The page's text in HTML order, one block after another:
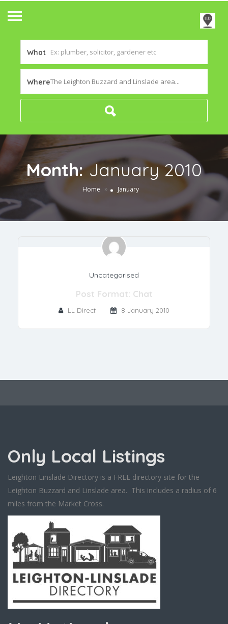
What
WhereThe Leighton Buzzard and Linslade area...
Month:January 2010
Home » January
Uncategorised
Post Format: Chat
LL Direct 8 January 2010
Only Local Listings
Leighton Linslade Directory is a FREE directory site for the
Leighton Buzzard and Linslade area. This includes a radius of 6
miles from the Market Cross.